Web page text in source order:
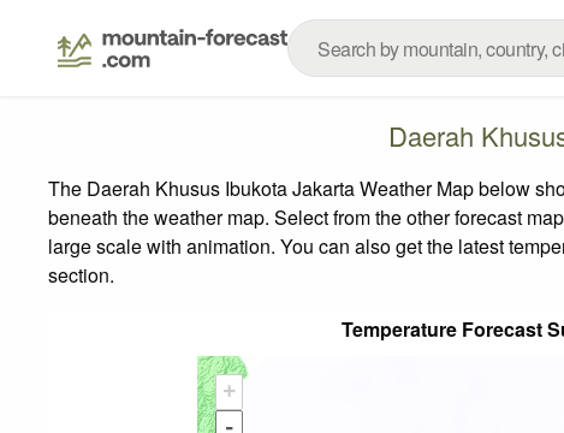
Daerah
The Daerah Khusus Ibukota Jakarta Weather Map below
beneath the weather map. Select from the other forecast
large scale with animation. You can also get the latest
section.
Temperature Forecast
+